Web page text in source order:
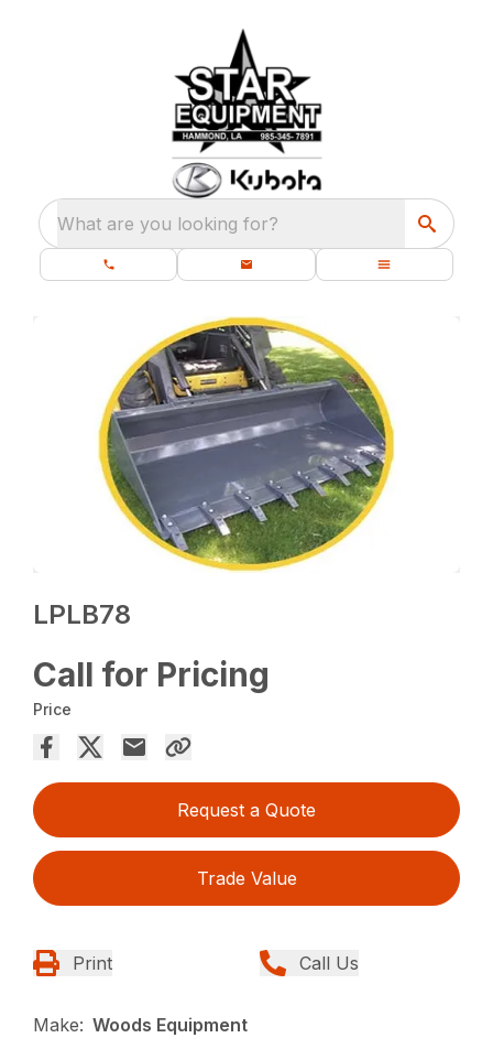
What are you looking for?
LPLB78
Call for Pricing
Price
Request a Quote
Trade Value
Print Call Us
Make: Woods Equipment